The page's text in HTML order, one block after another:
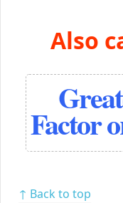
Also
Factor
↑ Back to top